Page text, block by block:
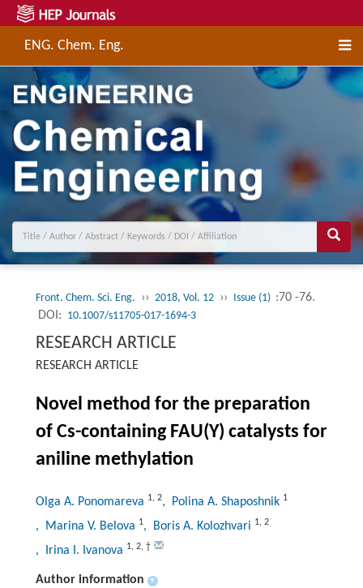
ENG. Chem. Eng.
Front. Chem. Sci. Eng. ›› 2018, Vol. 12 ›› Issue (1) :70 -76.
DOI: 10.1007/s11705-017-1694-3
RESEARCH ARTICLE
RESEARCH ARTICLE
Novel method for the preparation
of Cs-containing FAU(Y) catalysts for
aniline methylation
Olga A. Ponomareva 1, 2, Polina A. Shaposhnik 1
, Marina V. Belova 1, Boris A. Kolozhvari 1, 2
, Irina I. Ivanova 1, 2, †
Author information +